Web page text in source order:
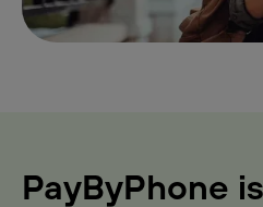
PayByPhone